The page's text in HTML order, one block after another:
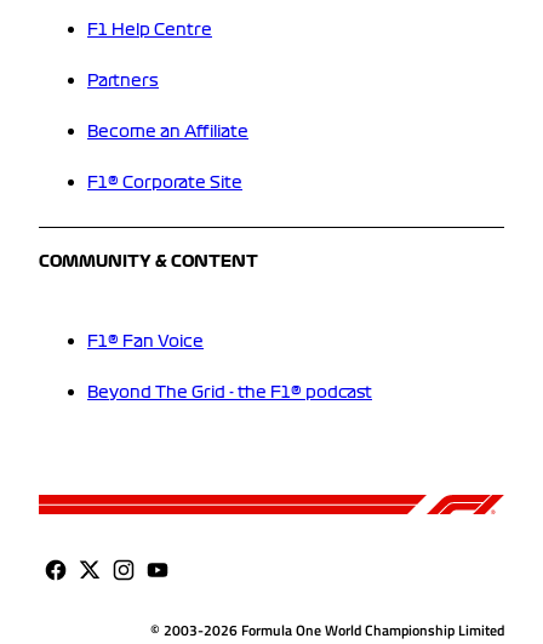
F1 Help Centre
Partners
Become an Affiliate
F1® Corporate Site
COMMUNITY & CONTENT
F1® Fan Voice
Beyond The Grid - the F1® podcast
© 2003-2026 Formula One World Championship Limited